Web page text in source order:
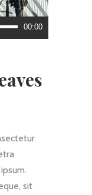
00:00
sit